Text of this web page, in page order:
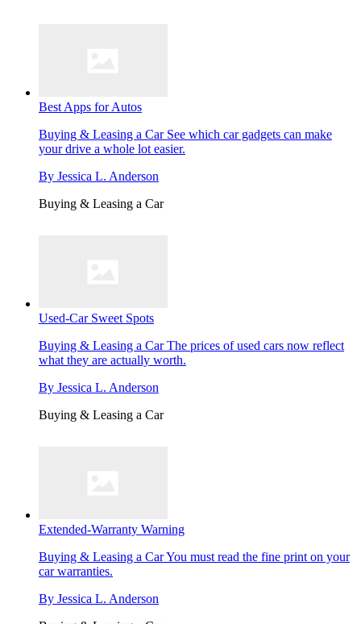
Best Apps for Autos
Buying & Leasing a CarSee which car gadgets can make
your drive a whole lot easier.
By Jessica L. Anderson
Buying & Leasing a Car
Used-Car Sweet Spots
Buying & Leasing a CarThe prices of used cars now reflect
what they are actually worth.
By Jessica L. Anderson
Buying & Leasing a Car
Extended-Warranty Warning
Buying & Leasing a CarYou must read the fine print on your
car warranties.
By Jessica L. Anderson